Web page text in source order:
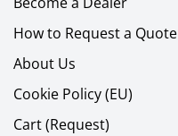
How to Request a Quote
About Us
Cookie Policy (EU)
Cart (Request)